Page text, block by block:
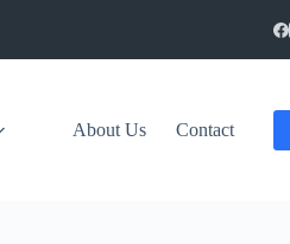
About Us Contact